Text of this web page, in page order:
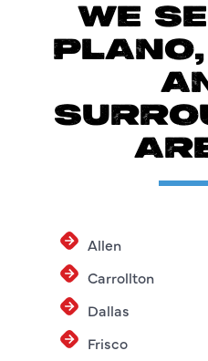
WE
Allen
Carrollton
Dallas
Frisco